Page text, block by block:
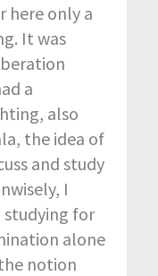
here only a
It was
a
also
the idea of
and study
I
studying for
alone
notion